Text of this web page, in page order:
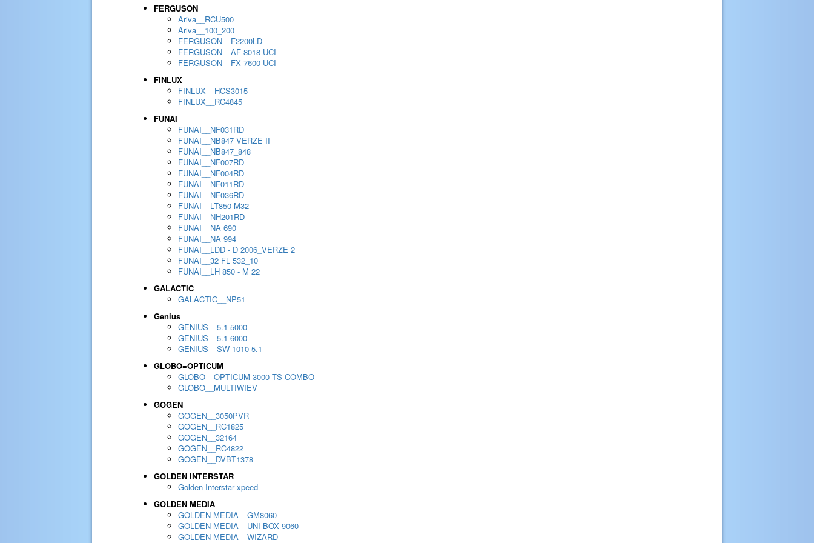
FERGUSON
Ariva__RCU500
Ariva__100_200
FERGUSON__F2200LD
FERGUSON__AF 8018 UCI
FERGUSON__FX 7600 UCI
FINLUX
FINLUX__HCS3015
FINLUX__RC4845
FUNAI
FUNAI__NF031RD
FUNAI__NB847 VERZE II
FUNAI__NB847_848
FUNAI__NF007RD
FUNAI__NF004RD
FUNAI__NF011RD
FUNAI__NF036RD
FUNAI__LT850-M32
FUNAI__NH201RD
FUNAI__NA 690
FUNAI__NA 994
FUNAI__LDD - D 2006_VERZE 2
FUNAI__32 FL 532_10
FUNAI__LH 850 - M 22
GALACTIC
GALACTIC__NP51
Genius
GENIUS__5.1 5000
GENIUS__5.1 6000
GENIUS__SW-1010 5.1
GLOBO=OPTICUM
GLOBO__OPTICUM 3000 TS COMBO
GLOBO__MULTIWIEV
GOGEN
GOGEN__3050PVR
GOGEN__RC1825
GOGEN__32164
GOGEN__RC4822
GOGEN__DVBT1378
GOLDEN INTERSTAR
Golden Interstar xpeed
GOLDEN MEDIA
GOLDEN MEDIA__GM8060
GOLDEN MEDIA__UNI-BOX 9060
GOLDEN MEDIA__WIZARD